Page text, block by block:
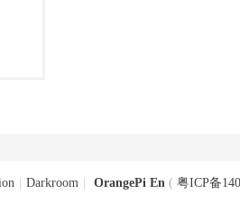
Darkroom OrangePi En ( 粤ICP备